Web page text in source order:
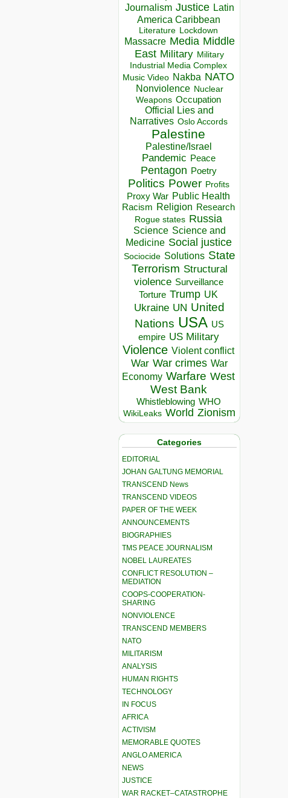
Journalism Justice Latin
America Caribbean
Literature Lockdown
Massacre Media Middle
East Military Military
Industrial Media Complex
Music Video Nakba NATO
Nonviolence Nuclear
Weapons Occupation
Official Lies and
Narratives Oslo Accords
Palestine
Palestine/Israel
Pandemic Peace
Pentagon Poetry
Politics Power Profits
Proxy War Public Health
Racism Religion Research
Rogue states Russia
Science Science and
Medicine Social justice
Sociocide Solutions State
Terrorism Structural
violence Surveillance
Torture Trump UK
Ukraine UN United
Nations USA US
empire US Military
Violence Violent conflict
War War crimes War
Economy Warfare West
West Bank
Whistleblowing WHO
WikiLeaks World Zionism
Categories
EDITORIAL
JOHAN GALTUNG MEMORIAL
TRANSCEND News
TRANSCEND VIDEOS
PAPER OF THE WEEK
ANNOUNCEMENTS
BIOGRAPHIES
TMS PEACE JOURNALISM
NOBEL LAUREATES
CONFLICT RESOLUTION –
MEDIATION
COOPS-COOPERATION-
SHARING
NONVIOLENCE
TRANSCEND MEMBERS
NATO
MILITARISM
ANALYSIS
HUMAN RIGHTS
TECHNOLOGY
IN FOCUS
AFRICA
ACTIVISM
MEMORABLE QUOTES
ANGLO AMERICA
NEWS
JUSTICE
WAR RACKET–CATASTROPHE